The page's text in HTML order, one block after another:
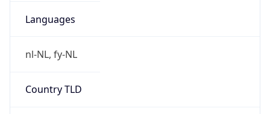
Languages
nl-NL, fy-NL
Country TLD